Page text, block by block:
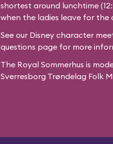
shortest around lunchtime
when the ladies leave for the
See our Disney character
questions page for more
The Royal Sommerhus is
Sverresborg Trøndelag Folk